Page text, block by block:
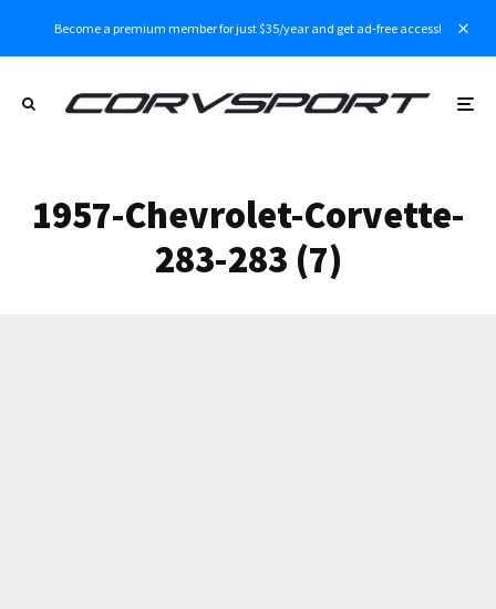
Become a premium member for just $35/year and get ad-free access!
1957-Chevrolet-Corvette-
283-283 (7)